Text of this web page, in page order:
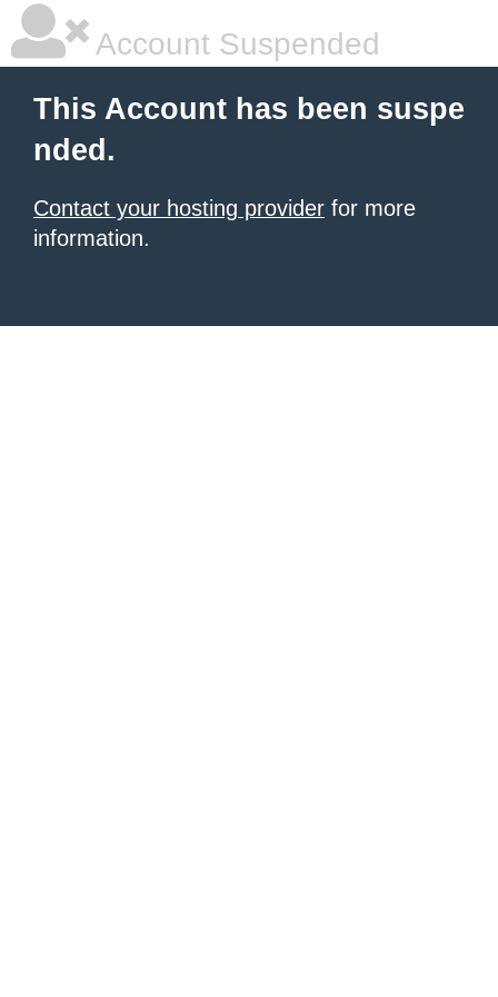
Account Suspended
This Account has been suspe
nded.
Contact your hosting provider for more
information.